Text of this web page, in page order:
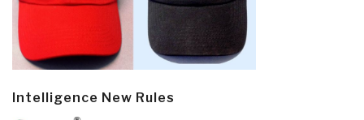
Intelligence New Rules